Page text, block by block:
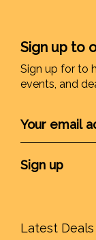
Sign up to
Sign up for to
events, and
Latest Deals